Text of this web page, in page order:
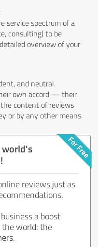
service spectrum of a
consulting) to be
overview of your
and neutral.
own accord — their
content of reviews
or by any other means.
world's
reviews just as
a boost
world: the